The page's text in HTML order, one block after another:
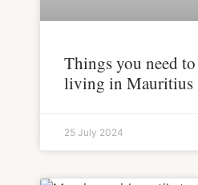
Things you need
living in Mauritius
25 July 2024